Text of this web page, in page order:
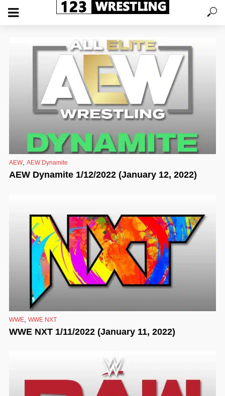
AEW, AEW Dynamite
AEW Dynamite 1/12/2022 (January 12, 2022)
WWE, WWE NXT
WWE NXT 1/11/2022 (January 11, 2022)